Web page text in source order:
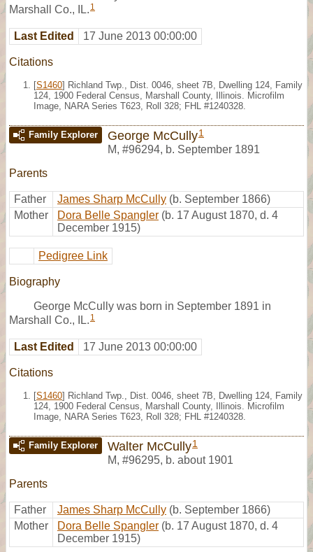
Marshall Co., IL. 1
Last Edited 17 June 2013 00:00:00
Citations
[S1460] Richland Twp., Dist. 0046, sheet 7B, Dwelling 124, Family
124, 1900 Federal Census, Marshall County, Illinois. Microfilm
Image, NARA Series T623, Roll 328; FHL #1240328.
Family Explorer George McCully1
M, #96294, b. September 1891
Parents
Father James Sharp McCully (b. September 1866)
Mother
Dora Belle Spangler (b. 17 August 1870, d. 4
December 1915)
Pedigree Link
Biography
George McCully was born in September 1891 in
Marshall Co., IL. 1
Last Edited 17 June 2013 00:00:00
Citations
[S1460] Richland Twp., Dist. 0046, sheet 7B, Dwelling 124, Family
124, 1900 Federal Census, Marshall County, Illinois. Microfilm
Image, NARA Series T623, Roll 328; FHL #1240328.
Family Explorer Walter McCully1
M, #96295, b. about 1901
Parents
Father James Sharp McCully (b. September 1866)
Mother
Dora Belle Spangler (b. 17 August 1870, d. 4
December 1915)